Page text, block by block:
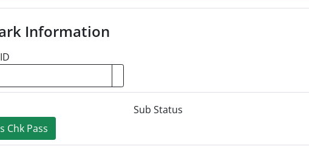
Information
Chk Pass
Sub Status